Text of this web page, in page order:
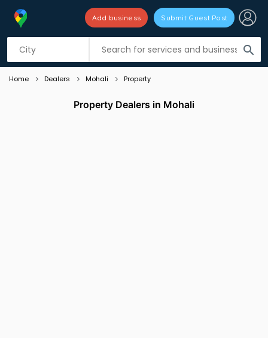
search
Add business Submit Guest Post
Listing filters
Home Dealers Mohali Property
Property Dealers in Mohali